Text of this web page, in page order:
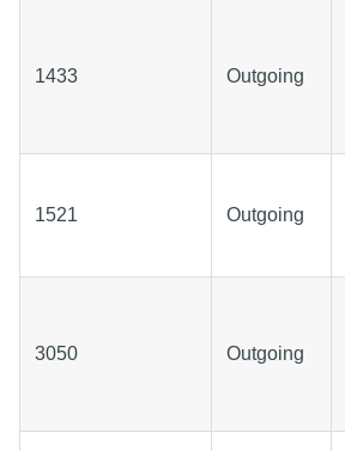
1433 Outgoing
1521 Outgoing
3050 Outgoing